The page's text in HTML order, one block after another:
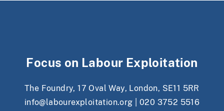
Focus on Labour Exploitation
The Foundry, 17 Oval Way, London, SE11 5RR
info@labourexploitation.org
020 3752 5516